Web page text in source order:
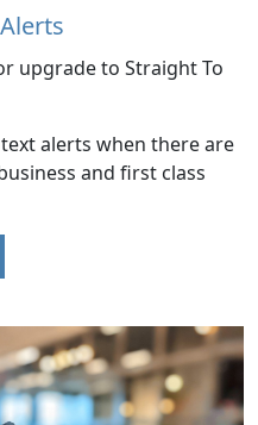
upgrade to Straight To
alerts when there are
and first class